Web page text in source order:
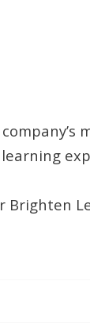
Brighten